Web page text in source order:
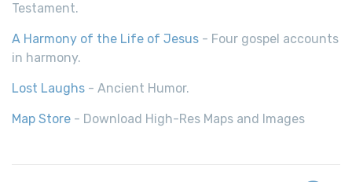
Testament.
A Harmony of the Life of Jesus - Four gospel accounts
in harmony.
Lost Laughs - Ancient Humor.
Map Store - Download High-Res Maps and Images